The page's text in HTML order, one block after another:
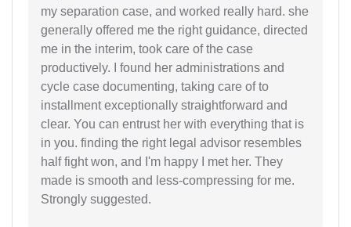
my separation case, and worked really hard. she
generally offered me the right guidance, directed
me in the interim, took care of the case
productively. I found her administrations and
cycle case documenting, taking care of to
installment exceptionally straightforward and
clear. You can entrust her with everything that is
in you. finding the right legal advisor resembles
half fight won, and I'm happy I met her. They
made is smooth and less-compressing for me.
Strongly suggested.